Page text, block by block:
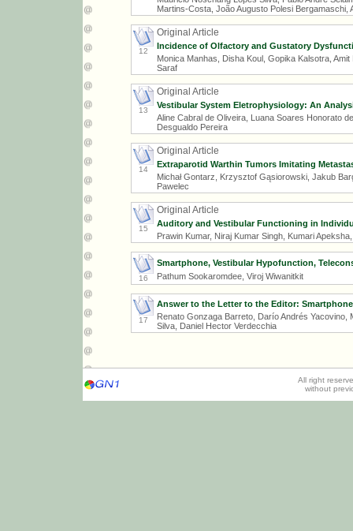
Martins-Costa, João Augusto Polesi Bergamaschi,
12
Original Article
Incidence of Olfactory and Gustatory
Monica Manhas, Disha Koul, Gopika Kalsotra,
Saraf
13
Original Article
Vestibular System Eletrophysiology: An
Aline Cabral de Oliveira, Luana Soares Honorato
Desgualdo Pereira
14
Original Article
Extraparotid Warthin Tumors Imitating
Michał Gontarz, Krzysztof Gąsiorowski, Jakub
Pawelec
15
Original Article
Auditory and Vestibular Functioning in
Prawin Kumar, Niraj Kumar Singh, Kumari
16
Smartphone, Vestibular Hypofunction,
Pathum Sookaromdee, Viroj Wiwanitkit
17
Answer to the Letter to the Editor:
Renato Gonzaga Barreto, Darío Andrés Yacovino,
Silva, Daniel Hector Verdecchia
All right
without